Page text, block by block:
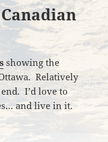
showing the
Relatively
I’d love to
and live in it.